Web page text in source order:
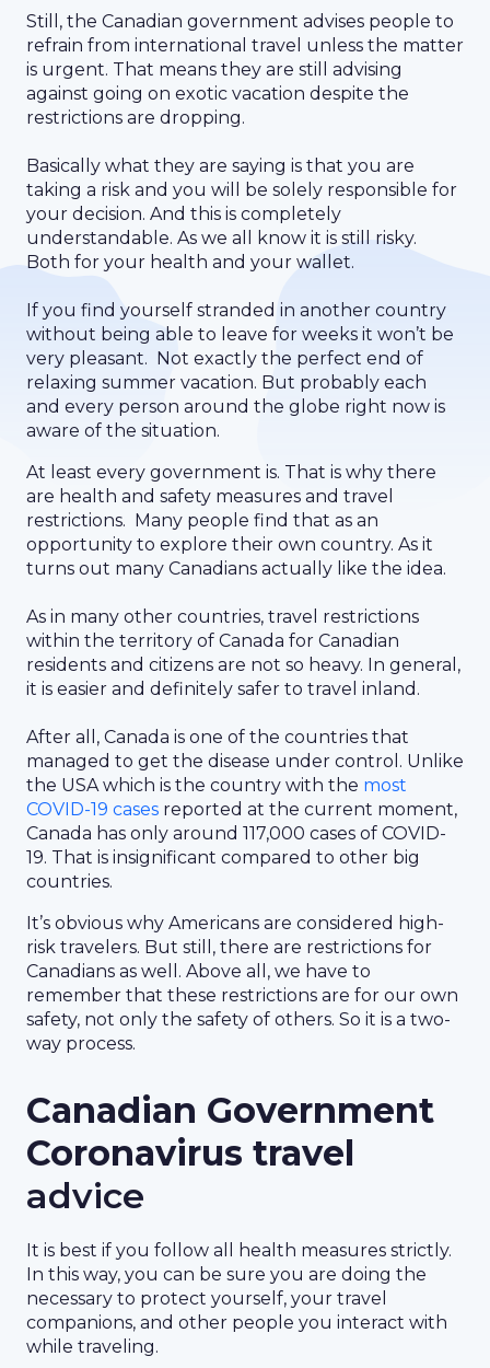
Still, the Canadian government advises people to
refrain from international travel unless the matter
is urgent. That means they are still advising
against going on exotic vacation despite the
restrictions are dropping.
Basically what they are saying is that you are
taking a risk and you will be solely responsible for
your decision. And this is completely
understandable. As we all know it is still risky.
Both for your health and your wallet.
If you find yourself stranded in another country
without being able to leave for weeks it won’t be
very pleasant. Not exactly the perfect end of
relaxing summer vacation. But probably each
and every person around the globe right now is
aware of the situation.
At least every government is. That is why there
are health and safety measures and travel
restrictions. Many people find that as an
opportunity to explore their own country. As it
turns out many Canadians actually like the idea.
As in many other countries, travel restrictions
within the territory of Canada for Canadian
residents and citizens are not so heavy. In general,
it is easier and definitely safer to travel inland.
After all, Canada is one of the countries that
managed to get the disease under control. Unlike
the USA which is the country with the most
COVID-19 cases reported at the current moment,
Canada has only around 117,000 cases of COVID-
19. That is insignificant compared to other big
countries.
It’s obvious why Americans are considered high-
risk travelers. But still, there are restrictions for
Canadians as well. Above all, we have to
remember that these restrictions are for our own
safety, not only the safety of others. So it is a two-
way process.
Canadian Government
Coronavirus travel
advice
It is best if you follow all health measures strictly.
In this way, you can be sure you are doing the
necessary to protect yourself, your travel
companions, and other people you interact with
while traveling.